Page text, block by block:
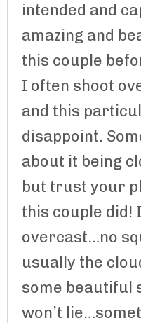
intended and
amazing and
this couple
I often shoot
and this
disappoint.
about it being
but trust your
this couple did!
overcast…no
usually the
some beautiful
won’t